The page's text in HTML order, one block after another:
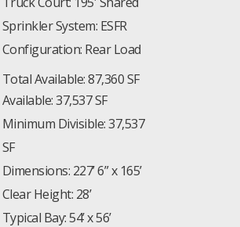
Sprinkler System: ESFR
Configuration: Rear Load
Total Available: 87,360 SF
Available: 37,537 SF
Minimum Divisible: 37,537
SF
Dimensions: 227’ 6” x 165’
Clear Height: 28’
Typical Bay: 54’ x 56’